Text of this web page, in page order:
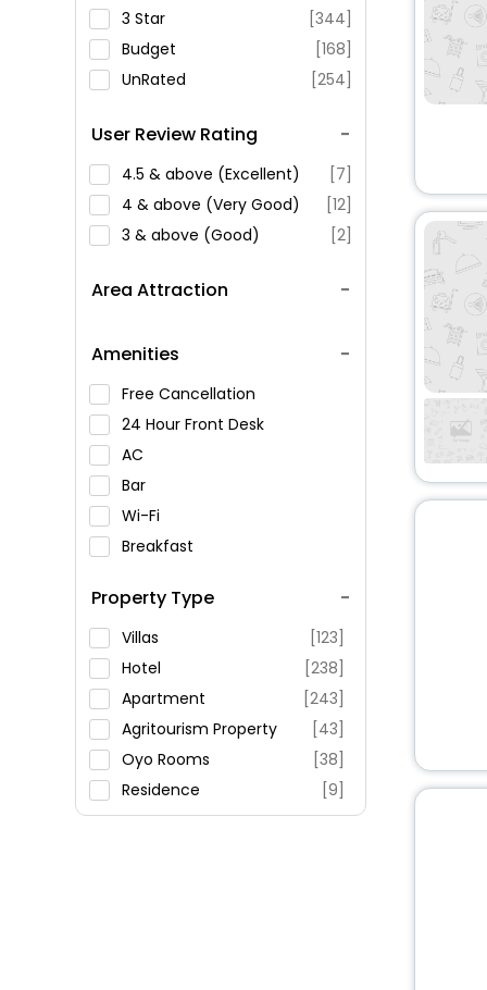
3 Star
[344]
Budget
[168]
UnRated
[254]
User Review Rating
4.5 & above (Excellent)
[7]
4 & above (Very Good)
[12]
3 & above (Good)
[2]
Area Attraction
Amenities
Free Cancellation
24 Hour Front Desk
AC
Bar
Wi-Fi
Breakfast
Swimming Pool
Parking
Restaurant
Fitness
Property Type
Villas
[123]
Hotel
[238]
Apartment
[243]
Agritourism Property
[43]
Oyo Rooms
[38]
Residence
[9]
Resort
[2]